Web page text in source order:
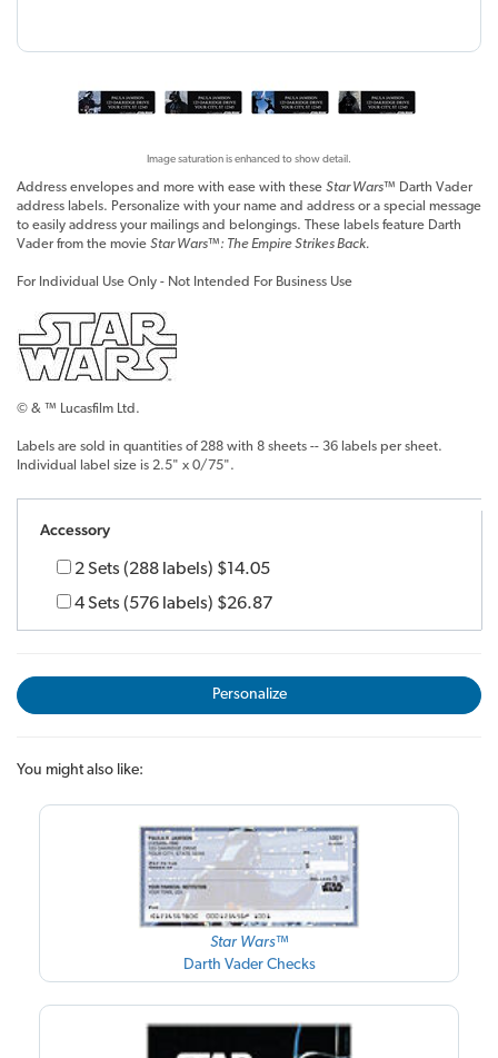
Image saturation is enhanced to show detail.
Address envelopes and more with ease with these Star Wars™ Darth Vader
address labels. Personalize with your name and address or a special message
to easily address your mailings and belongings. These labels feature Darth
Vader from the movie Star Wars™: The Empire Strikes Back.
For Individual Use Only - Not Intended For Business Use
© & ™ Lucasfilm Ltd.
Labels are sold in quantities of 288 with 8 sheets -- 36 labels per sheet.
Individual label size is 2.5" x 0/75".
Accessory
2 Sets (288 labels) $14.05
4 Sets (576 labels) $26.87
Personalize
You might also like:
Star Wars™
Darth Vader Checks